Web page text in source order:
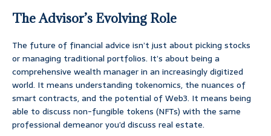
The Advisor’s Evolving Role
The future of financial advice isn’t just about picking stocks
or managing traditional portfolios. It’s about being a
comprehensive wealth manager in an increasingly digitized
world. It means understanding tokenomics, the nuances of
smart contracts, and the potential of Web3. It means being
able to discuss non-fungible tokens (NFTs) with the same
professional demeanor you’d discuss real estate.